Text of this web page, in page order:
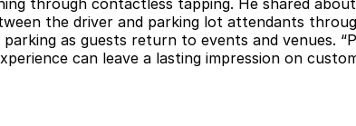
the driver and parking lot attendants
as guests return to events and venues.
can leave a lasting impression on